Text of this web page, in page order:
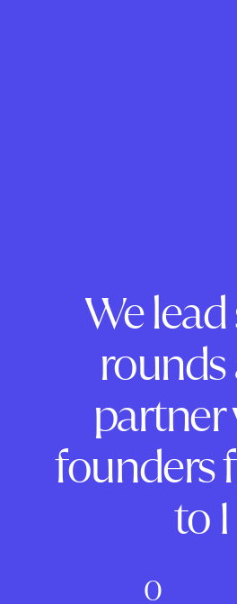
We lead
rounds
partner
founders
to 1
0